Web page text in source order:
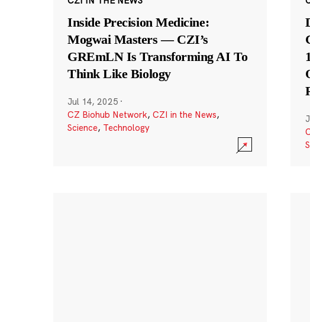
Inside Precision Medicine:
Mogwai Masters — CZI’s
GREmLN Is Transforming AI To
Think Like Biology
Jul 14, 2025 ·
CZ Biohub Network, CZI in the News,
Science, Technology